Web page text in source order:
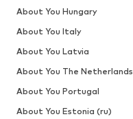
About You Hungary
About You Italy
About You Latvia
About You The Netherlands
About You Portugal
About You Estonia (ru)